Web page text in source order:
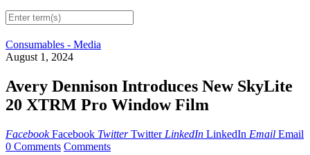
Consumables - Media
August 1, 2024
Avery Dennison Introduces New SkyLite
20 XTRM Pro Window Film
Facebook Facebook Twitter Twitter LinkedIn LinkedIn Email Email
0 Comments Comments